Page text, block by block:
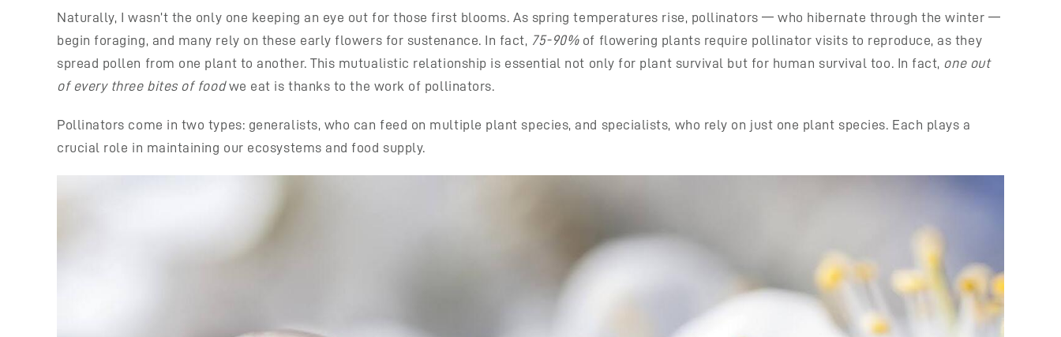
Naturally, I wasn’t the only one keeping an eye out for those first blooms. As spring temperatures rise, pollinators — who hibernate through the winter —
begin foraging, and many rely on these early flowers for sustenance. In fact, 75-90%of flowering plants require pollinator visits to reproduce, as they
spread pollen from one plant to another. This mutualistic relationship is essential not only for plant survival but for human survival too. In fact, one out
of every three bites of foodwe eat is thanks to the work of pollinators.
Pollinators come in two types: generalists, who can feed on multiple plant species, and specialists, who rely on just one plant species. Each plays a
crucial role in maintaining our ecosystems and food supply.